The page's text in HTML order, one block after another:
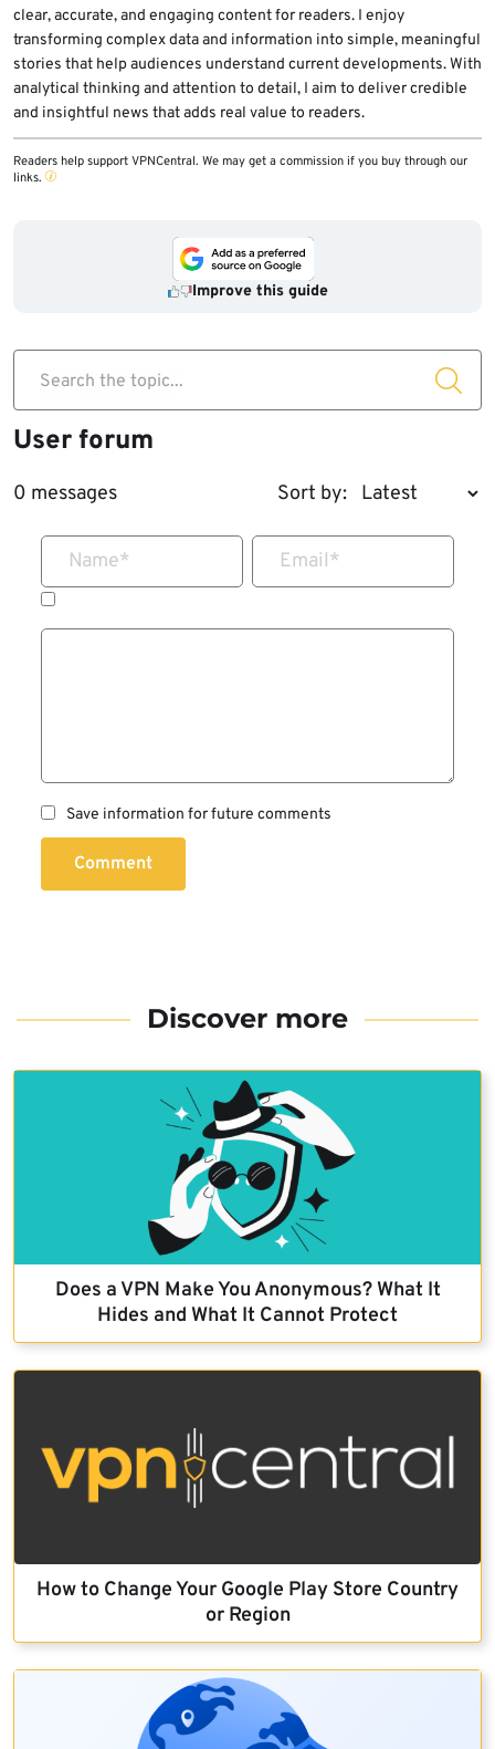
clear, accurate, and engaging content for readers. I enjoy
transforming complex data and information into simple, meaningful
stories that help audiences understand current developments. With
analytical thinking and attention to detail, I aim to deliver credible
and insightful news that adds real value to readers.
Readers help support VPNCentral. We may get a commission if you buy through our
links.
Improve this guide
Search the topic...
User forum
0 messages Sort by:
Name* Email*
Save information for future comments
Comment
Discover more
Does a VPN Make You Anonymous? What It
Hides and What It Cannot Protect
How to Change Your Google Play Store Country
or Region